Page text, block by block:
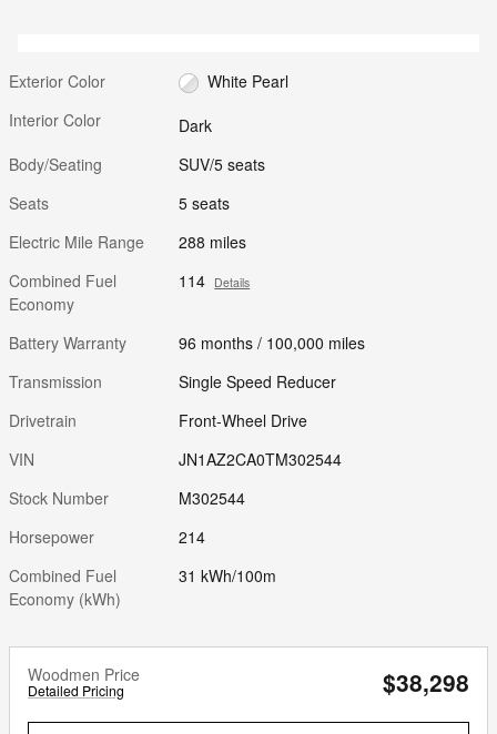
Exterior Color
White Pearl
Interior Color
Dark
Body/Seating
SUV/5 seats
Seats
5 seats
Electric Mile Range
288 miles
Combined Fuel
Economy
114 Details
Battery Warranty
96 months / 100,000 miles
Transmission
Single Speed Reducer
Drivetrain
Front-Wheel Drive
VIN
JN1AZ2CA0TM302544
Stock Number
M302544
Horsepower
214
Combined Fuel
Economy (kWh)
31 kWh/100m
Woodmen Price
Detailed Pricing $38,298